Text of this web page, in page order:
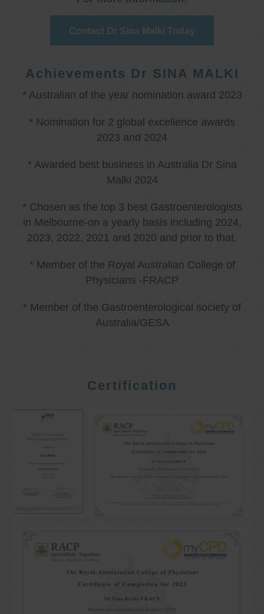
Contact Dr Sina Malki Today
Achievements Dr SINA MALKI
* Australian of the year nomination award 2023
* Nomination for 2 global excellence awards
2023 and 2024
* Awarded best business in Australia Dr Sina
Malki 2024
* Chosen as the top 3 best Gastroenterologists
in Melbourne-on a yearly basis including 2024,
2023, 2022, 2021 and 2020 and prior to that.
* Member of the Royal Australian College of
Physicians -FRACP
* Member of the Gastroenterological society of
Australia/GESA
Certification